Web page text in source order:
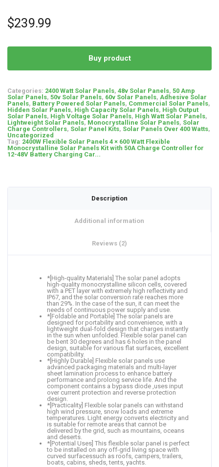
based on
customer
ratings
$239.99
Buy product
Categories: 2400 Watt Solar Panels, 48v Solar Panels, 50 Amp
Solar Panels, 50v Solar Panels, 60v Solar Panels, Adhesive Solar
Panels, Battery Powered Solar Panels, Commercial Solar Panels,
Hidden Solar Panels, High Capacity Solar Panels, High Output
Solar Panels, High Voltage Solar Panels, High Watt Solar Panels,
Lightweight Solar Panels, Monocrystalline Solar Panels, Solar
Charge Controllers, Solar Panel Kits, Solar Panels Over 400 Watts,
Uncategorized
Tag: 2400W Flexible Solar Panels 4 × 600 Watt Flexible
Monocrystalline Solar Panels Kit with 50A Charge Controller for
12-48V Battery Charging Car...
Description
Additional information
Reviews (2)
*[High-quality Materials] The solar panel adopts
high-quality monocrystalline silicon cells, covered
with a PET layer with extremely high reflectivity and
IP67, and the solar conversion rate reaches more
than 29%. In the case of the sun, it can meet the
needs of continuous power supply and use.
*[Foldable and Portable] The solar panels are
designed for portability and convenience, with a
lightweight dual-fold design that charges instantly
in the sun when unfolded. Flexible solar panel can
be bent 30 degrees and has 6 holes in the panel
design, suitable for various flat surfaces, excellent
compatibility.
*[Highly Durable] Flexible solar panels use
advanced packaging materials and multi-layer
sheet lamination process to enhance battery
performance and prolong service life. And the
component contains a bypass diode ,uses input
over current protection and reverse protection
design.
*[Practicality] Flexible solar panels can withstand
high wind pressure, snow loads and extreme
temperatures. Light energy converts electricity and
is suitable for remote areas that cannot be
delivered by the grid, such as mountains, oceans
and deserts.
*[Potential Uses] This flexible solar panel is perfect
to be installed on any off-grid living space with
curved surfacessuch as roofs, campers, trailers,
boats, cabins, sheds, tents, yachts.